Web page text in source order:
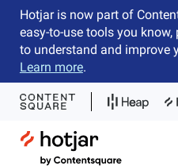
Hotjar is now part of
easy-to-use tools you
to understand and improve
Learn more.
Hotjar Logo